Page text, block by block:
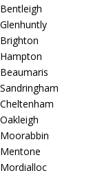
Bentleigh
Glenhuntly
Brighton
Hampton
Beaumaris
Sandringham
Cheltenham
Oakleigh
Moorabbin
Mentone
Mordialloc